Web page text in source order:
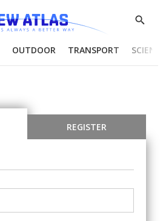
Show
OUTDOOR TRANSPORT
REGISTER